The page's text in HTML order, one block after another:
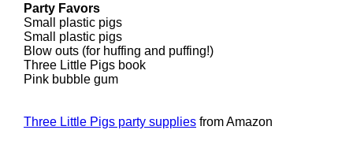
Party Favors
Small plastic pigs
Small plastic pigs
Blow outs (for huffing and puffing!)
Three Little Pigs book
Pink bubble gum
Three Little Pigs party supplies from Amazon